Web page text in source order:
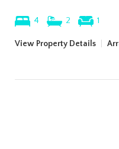
4 2 1
View Property Details